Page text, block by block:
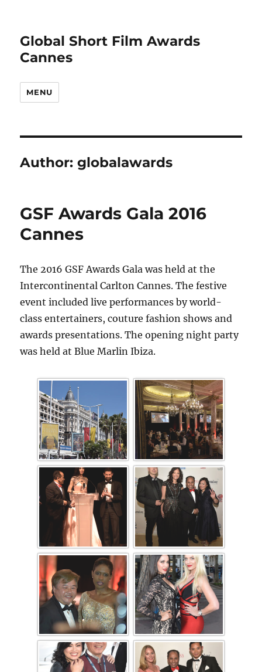
Global Short Film Awards
Cannes
MENU
Author:globalawards
GSF Awards Gala 2016
Cannes
The 2016 GSF Awards Gala was held at the
Intercontinental Carlton Cannes. The festive
event included live performances by world-
class entertainers, couture fashion shows and
awards presentations. The opening night party
was held at Blue Marlin Ibiza.